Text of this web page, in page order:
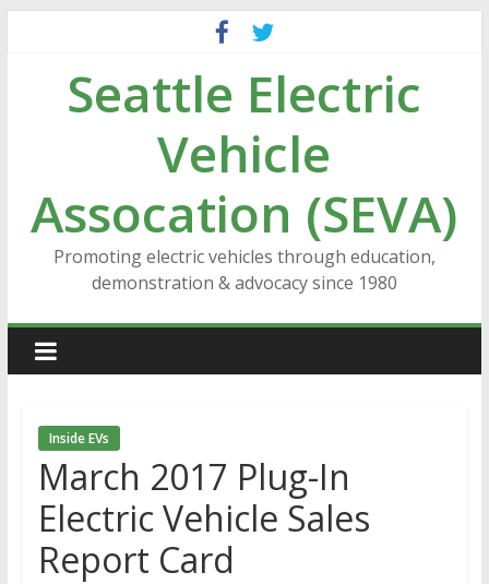
contentSeattle Electric
Vehicle
Assocation (SEVA)
Promoting electric vehicles through education,
demonstration & advocacy since 1980
Inside EVs
March 2017 Plug-In
Electric Vehicle Sales
Report Card